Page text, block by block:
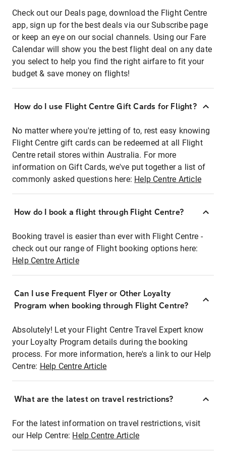
Check out our Deals page, download the Flight Centre
app, sign up for the best deals via our Subscribe page
or keep an eye on our social channels. Using our Fare
Calendar will show you the best flight deal on any date
you select to help you find the right airfare to fit your
budget & save money on flights!
How do I use Flight Centre Gift Cards for Flight?
No matter where you're jetting of to, rest easy knowing
Flight Centre gift cards can be redeemed at all Flight
Centre retail stores within Australia. For more
information on Gift Cards, we've put together a list of
commonly asked questions here: Help Centre Article
How do I book a flight through Flight Centre?
Booking travel is easier than ever with Flight Centre -
check out our range of Flight booking options here:
Help Centre Article
Can I use Frequent Flyer or Other Loyalty
Program when booking through Flight Centre?
Absolutely! Let your Flight Centre Travel Expert know
your Loyalty Program details during the booking
process. For more information, here's a link to our Help
Centre: Help Centre Article
What are the latest on travel restrictions?
For the latest information on travel restrictions, visit
our Help Centre: Help Centre Article